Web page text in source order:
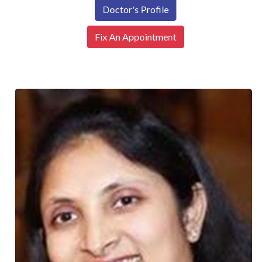
Doctor's Profile
Fix An Appointment